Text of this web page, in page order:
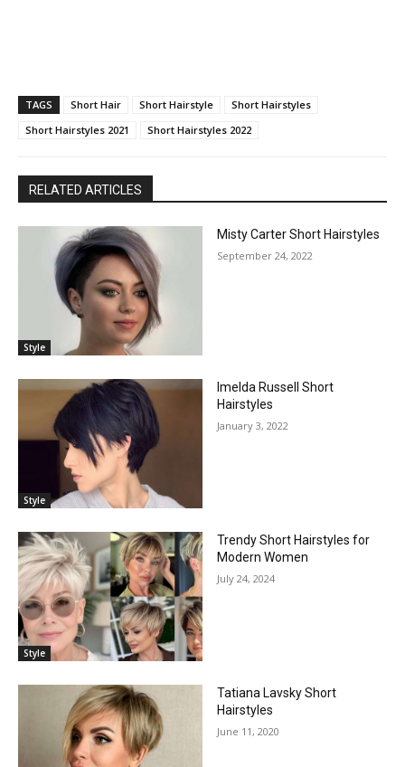
TAGS Short Hair Short Hairstyle
Short Hairstyles
Short Hairstyles 2021
Short Hairstyles 2022
RELATED ARTICLES
Style
Misty Carter Short Hairstyles
September 24, 2022
Style
Imelda Russell Short
Hairstyles
January 3, 2022
Style
Trendy Short Hairstyles for
Modern Women
July 24, 2024
Tatiana Lavsky Short
Hairstyles
June 11, 2020